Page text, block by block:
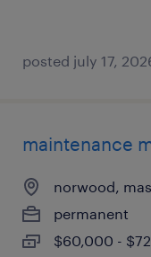
posted july 17,
maintenance
norwood,
permanent
$60,000 -